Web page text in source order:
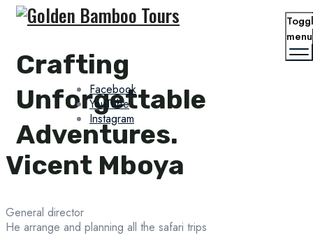
Crafting
Unforgettable
Adventures.
menu
Vicent Mboya
Facebook
YouTube
Instagram
Vicent Mboya
General director
He arrange and planning all the safari trips